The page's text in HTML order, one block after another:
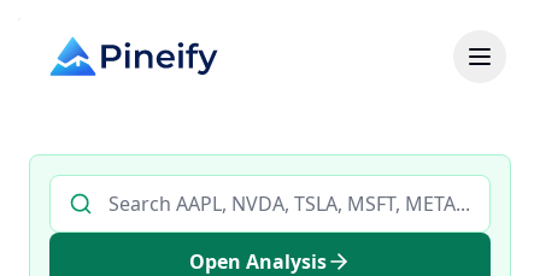
Search AI stock analysis by ticker
Open Analysis